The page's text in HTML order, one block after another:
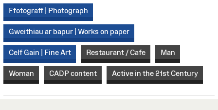
Ffotograff | Photograph
Gweithiau ar bapur | Works on paper
Celf Gain | Fine Art Restaurant / Cafe Man
Woman CADP content Active in the 21st Century